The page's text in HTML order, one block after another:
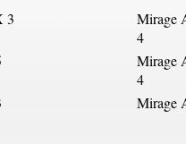
3
Mirage
4
Mirage
4
Mirage